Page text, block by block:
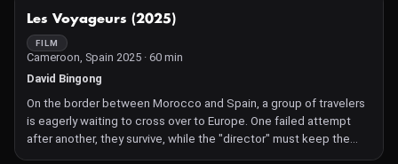
The film starts in 2014 with the European Parliament approving
the new regulation, and then leaps two years back to the start of
the negotiations. Rapporteur Jan Philipp Albrecht is the German
Green Party politician tasked with steering and overseeing the
We see him talking with lobbyists and civil rights activists, joining
fringe gatherings and debates, participating in think tanks,
talking with colleagues in the corridors of power, and reporting
Les Voyageurs (2025)
FILM
Cameroon, Spain 2025 · 60 min
David Bingong
On the border between Morocco and Spain, a group of travelers
is eagerly waiting to cross over to Europe. One failed attempt
after another, they survive, while the "director" must keep the
flame of hope alive for the whole group. Les Voyageurs, woven